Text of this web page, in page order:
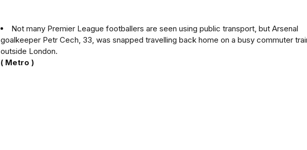
Not many Premier League footballers are seen using public transport, but Arsenal
goalkeeper Petr Cech, 33, was snapped travelling back home on a busy commuter
outside London.
( Metro )